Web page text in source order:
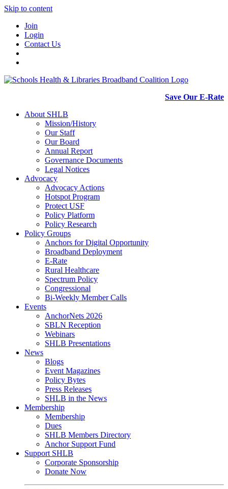
Skip to content
Join
Login
Contact Us
Save Our E-Rate
About SHLB
Mission/History
Our Staff
Our Board
Annual Report
Governance Documents
Legal Notices
Advocacy
Advocacy Actions
Hotspot Program
Protect USF
Policy Platform
Policy Research
Policy Groups
Anchors for Digital Opportunity
Broadband Deployment
E-Rate
Rural Healthcare
Spectrum Policy
Congressional
Bi-Weekly Member Calls
Events
AnchorNets 2026
SBLN Reception
Webinars
SHLB Presentations
News
Blogs
Event Magazines
Policy Bytes
Press Releases
SHLB in the News
Membership
Membership
Dues
SHLB Members Directory
Anchor Support Fund
Support SHLB
Corporate Sponsorship
Donate Now